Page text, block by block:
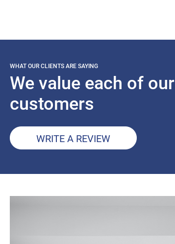
WHAT OUR CLIENTS ARE SAYING
We value each of our
customers
WRITE A REVIEW